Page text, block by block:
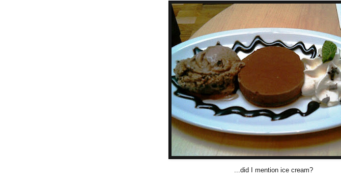
...did I mention ice cream?